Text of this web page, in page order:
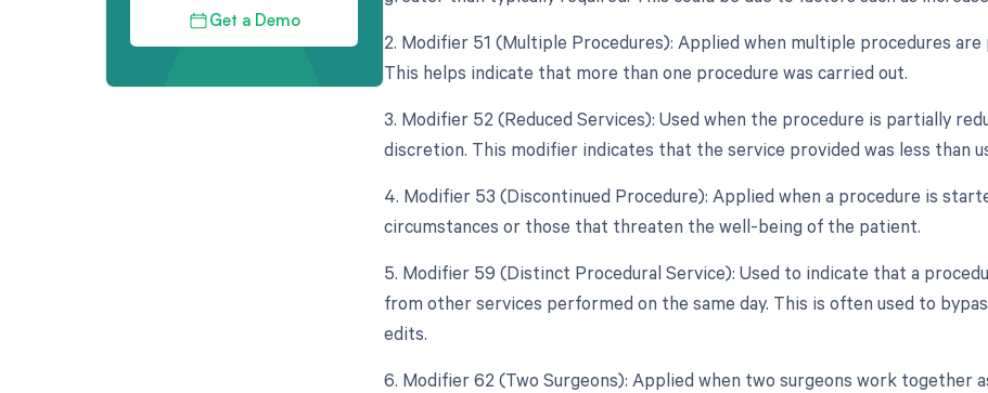
Get a Demo
2. Modifier 51 (Multiple Procedures): Applied when multiple procedures
This helps indicate that more than one procedure was carried out.
3. Modifier 52 (Reduced Services): Used when the procedure is partially
discretion. This modifier indicates that the service provided was less than
4. Modifier 53 (Discontinued Procedure): Applied when a procedure is
circumstances or those that threaten the well-being of the patient.
5. Modifier 59 (Distinct Procedural Service): Used to indicate that a
from other services performed on the same day. This is often used to
edits.
6. Modifier 62 (Two Surgeons): Applied when two surgeons work